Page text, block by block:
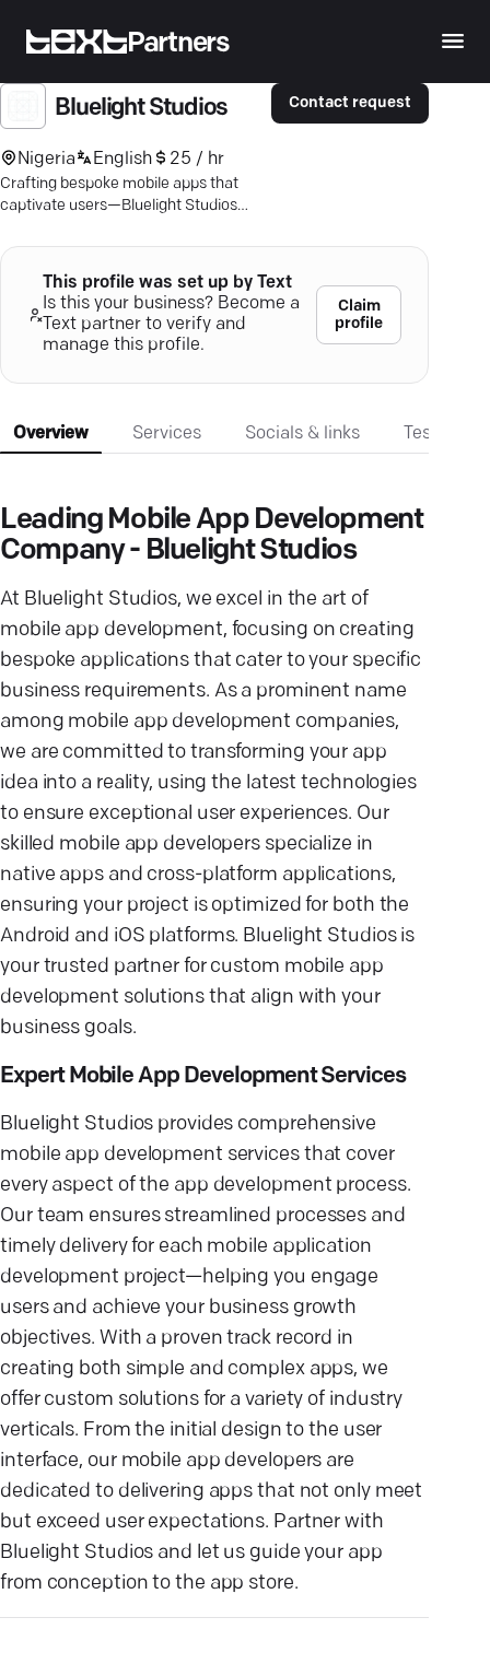
Partners
Bluelight Studios
Nigeria English 25 / hr
Crafting bespoke mobile apps that
captivate users—Bluelight Studios
experiences.
Contact request
This profile was set up by Text
Is this your business? Become a
Text partner to verify and
manage this profile.
Claim
profile
Overview Services Socials & links
Leading Mobile App Development
Company - Bluelight Studios
At Bluelight Studios, we excel in the art of
mobile app development, focusing on creating
bespoke applications that cater to your specific
business requirements. As a prominent name
among mobile app development companies,
we are committed to transforming your app
idea into a reality, using the latest technologies
to ensure exceptional user experiences. Our
skilled mobile app developers specialize in
native apps and cross-platform applications,
ensuring your project is optimized for both the
Android and iOS platforms. Bluelight Studios is
your trusted partner for custom mobile app
development solutions that align with your
business goals.
Expert Mobile App Development Services
Bluelight Studios provides comprehensive
mobile app development services that cover
every aspect of the app development process.
Our team ensures streamlined processes and
timely delivery for each mobile application
development project—helping you engage
users and achieve your business growth
objectives. With a proven track record in
creating both simple and complex apps, we
offer custom solutions for a variety of industry
verticals. From the initial design to the user
interface, our mobile app developers are
dedicated to delivering apps that not only meet
but exceed user expectations. Partner with
Bluelight Studios and let us guide your app
from conception to the app store.